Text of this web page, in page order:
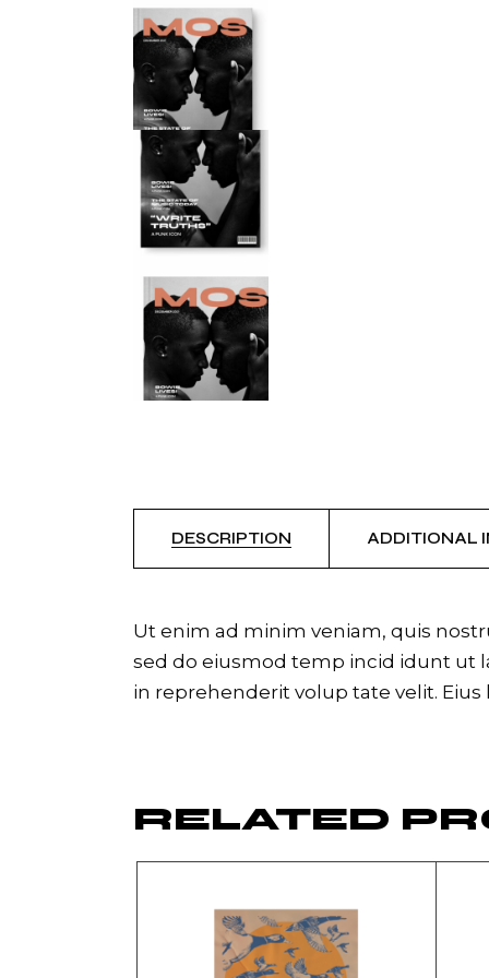
DESCRIPTION ADDITIONAL
Ut enim ad minim veniam, quis
sed do eiusmod temp incid idunt ut
in reprehenderit volup tate velit.
RELATED